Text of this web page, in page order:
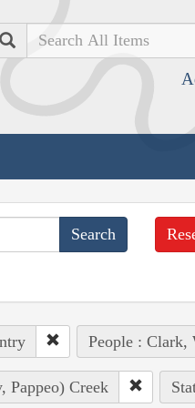
Search
People : Clark,
Pappeo) Creek